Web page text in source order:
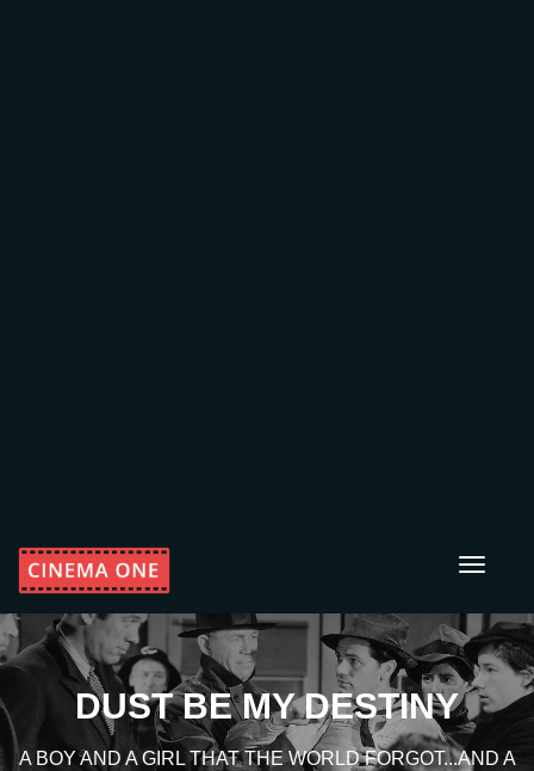
Toggle
DUST BE MY DESTINY
A BOY AND A GIRL THAT THE WORLD FORGOT...AND A